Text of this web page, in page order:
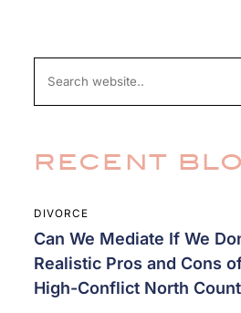
RECENT
DIVORCE
Can We Mediate If We
Realistic Pros and Cons
High-Conflict North